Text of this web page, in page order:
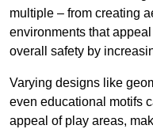
multiple – from creating
environments that
overall safety by
Varying designs like
even educational motifs
appeal of play areas,